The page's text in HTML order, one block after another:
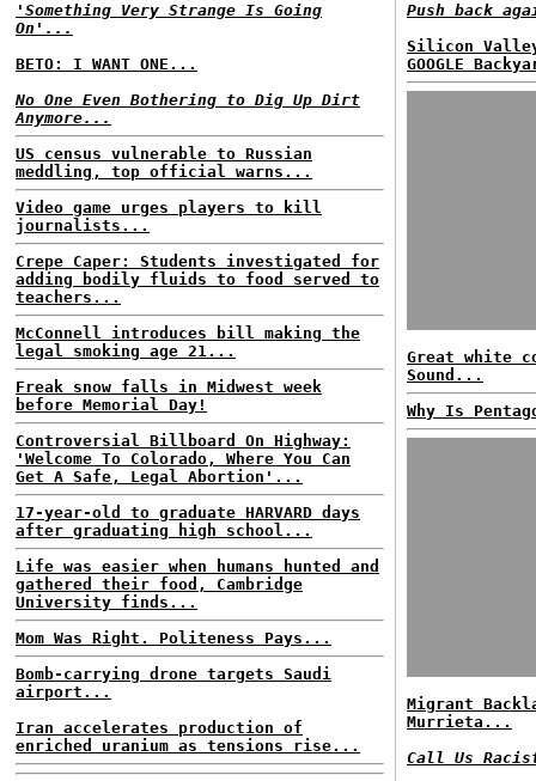
'Something Very Strange Is Going
On'...
BETO: I WANT ONE...
No One Even Bothering to Dig Up Dirt
Anymore...
US census vulnerable to Russian
meddling, top official warns...
Video game urges players to kill
journalists...
Crepe Caper: Students investigated for
adding bodily fluids to food served to
teachers...
McConnell introduces bill making the
legal smoking age 21...
Freak snow falls in Midwest week
before Memorial Day!
Controversial Billboard On Highway:
'Welcome To Colorado, Where You Can
Get A Safe, Legal Abortion'...
17-year-old to graduate HARVARD days
after graduating high school...
Life was easier when humans hunted and
gathered their food, Cambridge
University finds...
Mom Was Right. Politeness Pays...
Bomb-carrying drone targets Saudi
airport...
Iran accelerates production of
enriched uranium as tensions rise...
Push back
Silicon
GOOGLE
Great white
Sound...
Why Is
Migrant
Murrieta...
Call Us